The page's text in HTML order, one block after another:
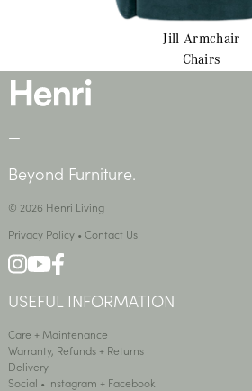
JillArmchair
Chairs
—
Beyond Furniture.
© 2026 Henri Living
Privacy Policy• Contact Us
USEFUL INFORMATION
Care + Maintenance
Warranty, Refunds + Returns
Delivery
Social • Instagram + Facebook